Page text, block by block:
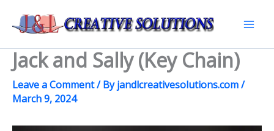
Jack and Sally (Key Chain)
Leave a Comment/ Byjandlcreativesolutions.com/
March 9, 2024